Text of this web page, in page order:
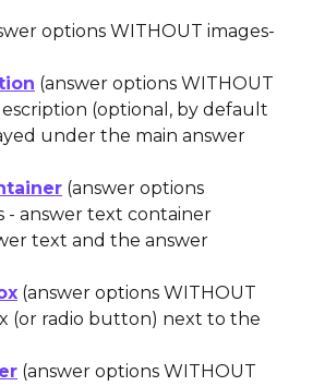
options WITHOUT images-
(answer options WITHOUT
(optional, by default
under the main answer
(answer options
- answer text container
text and the answer
(answer options WITHOUT
(or radio button) next to the
(answer options WITHOUT